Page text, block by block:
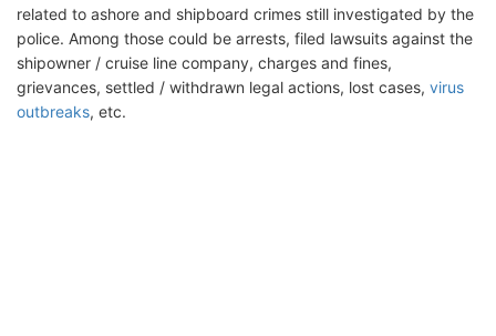
related to ashore and shipboard crimes still investigated by the
police. Among those could be arrests, filed lawsuits against the
shipowner / cruise line company, charges and fines,
grievances, settled / withdrawn legal actions, lost cases, virus
outbreaks, etc.